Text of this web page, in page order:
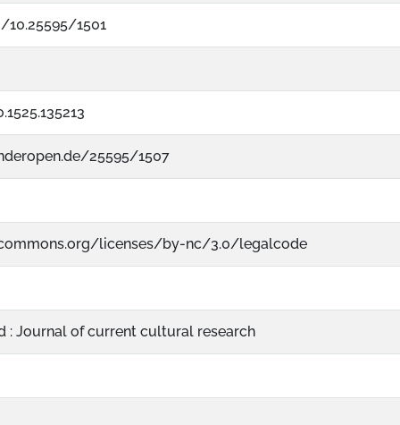
1501
25595/1507
licenses/by-nc/3.0/legalcode
: Journal of current cultural research